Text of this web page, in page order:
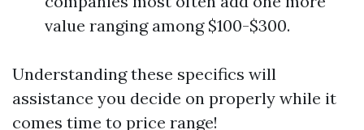
value ranging among $100-$300.
Understanding these specifics will
assistance you decide on properly while it
comes time to price range!